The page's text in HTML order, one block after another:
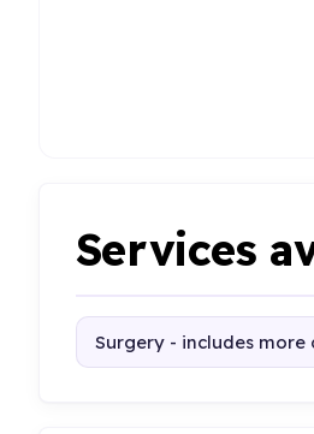
Services
Surgery - includes